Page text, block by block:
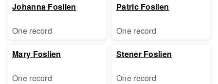
Johanna Foslien
One record
Mary Foslien
One record
Patric Foslien
One record
Stener Foslien
One record